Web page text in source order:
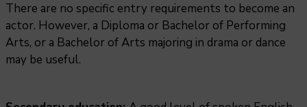
There are no specific entry requirements to become an
actor. However, a Diploma or Bachelor of Performing
Arts, or a Bachelor of Arts majoring in drama or dance
may be useful.